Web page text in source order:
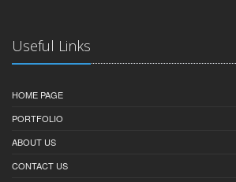
Useful Links
HOME PAGE
PORTFOLIO
ABOUT US
CONTACT US